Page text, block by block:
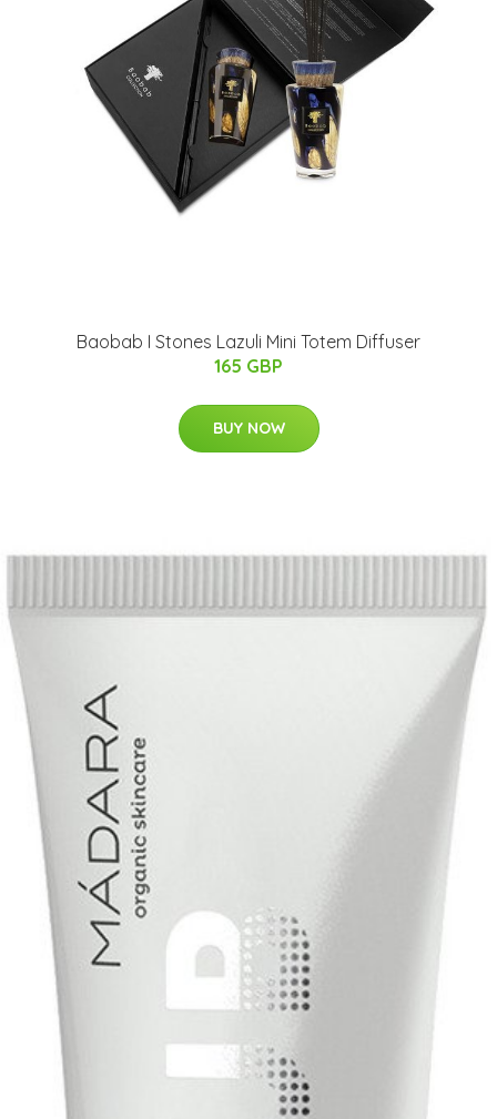
Baobab I Stones Lazuli Mini Totem Diffuser
165 GBP
BUY NOW